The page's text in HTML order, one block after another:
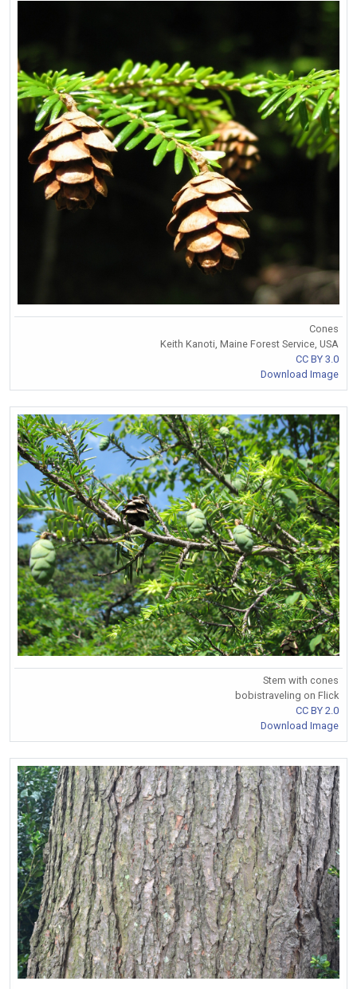
Cones
Keith Kanoti, Maine Forest Service, USA
CC BY 3.0
Download Image
Stem with cones
bobistraveling on Flick
CC BY 2.0
Download Image